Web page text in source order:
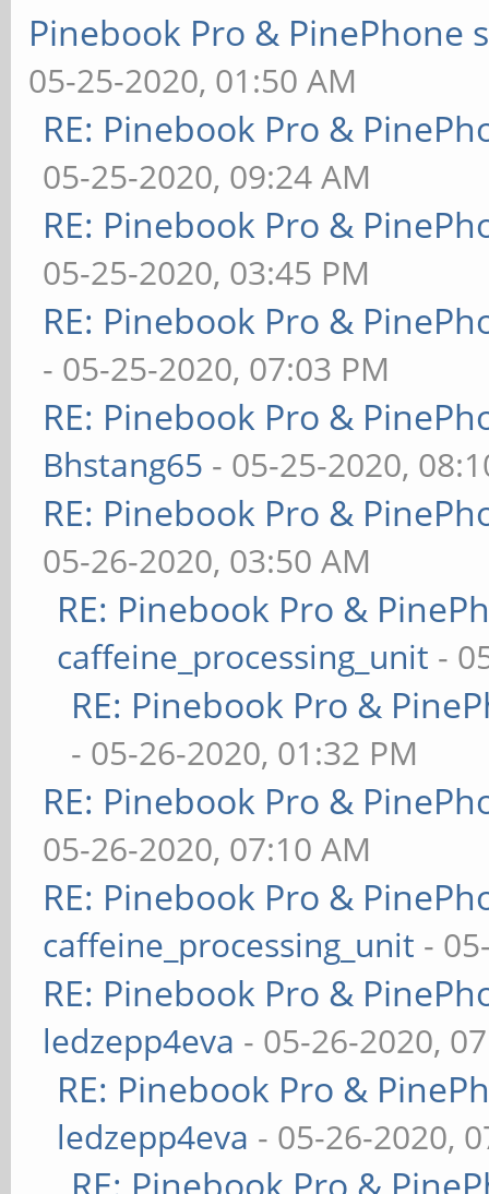
Pinebook Pro & PinePhone
05-25-2020, 01:50 AM
RE: Pinebook Pro &
05-25-2020, 09:24 AM
RE: Pinebook Pro &
05-25-2020, 03:45 PM
RE: Pinebook Pro &
- 05-25-2020, 07:03 PM
RE: Pinebook Pro &
Bhstang65 - 05-25-2020,
RE: Pinebook Pro &
05-26-2020, 03:50 AM
RE: Pinebook Pro &
caffeine_processing_unit -
RE: Pinebook Pro &
- 05-26-2020, 01:32 PM
RE: Pinebook Pro &
05-26-2020, 07:10 AM
RE: Pinebook Pro &
caffeine_processing_unit -
RE: Pinebook Pro &
ledzepp4eva - 05-26-2020,
RE: Pinebook Pro &
ledzepp4eva - 05-26-2020,